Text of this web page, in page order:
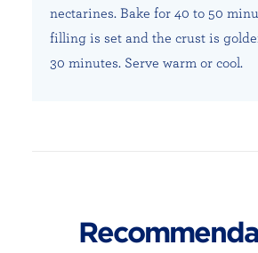
nectarines. Bake for 40 to 50
filling is set and the crust is
30 minutes. Serve warm or cool.